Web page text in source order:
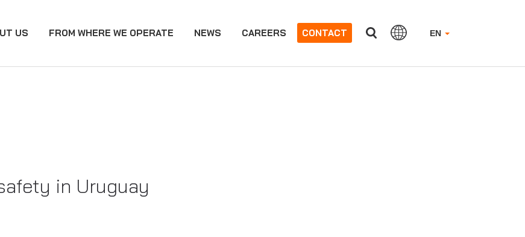
EN
US FROM WHERE WE OPERATE NEWS CAREERS CONTACT
in Uruguay